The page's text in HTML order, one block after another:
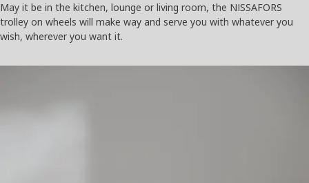
May it be in the kitchen, lounge or living room, the NISSAFORS
trolley on wheels will make way and serve you with whatever you
wish, wherever you want it.